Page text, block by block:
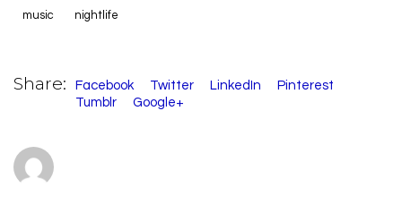
music nightlife
Share: Facebook Twitter LinkedIn
Pinterest
Tumblr
Google+